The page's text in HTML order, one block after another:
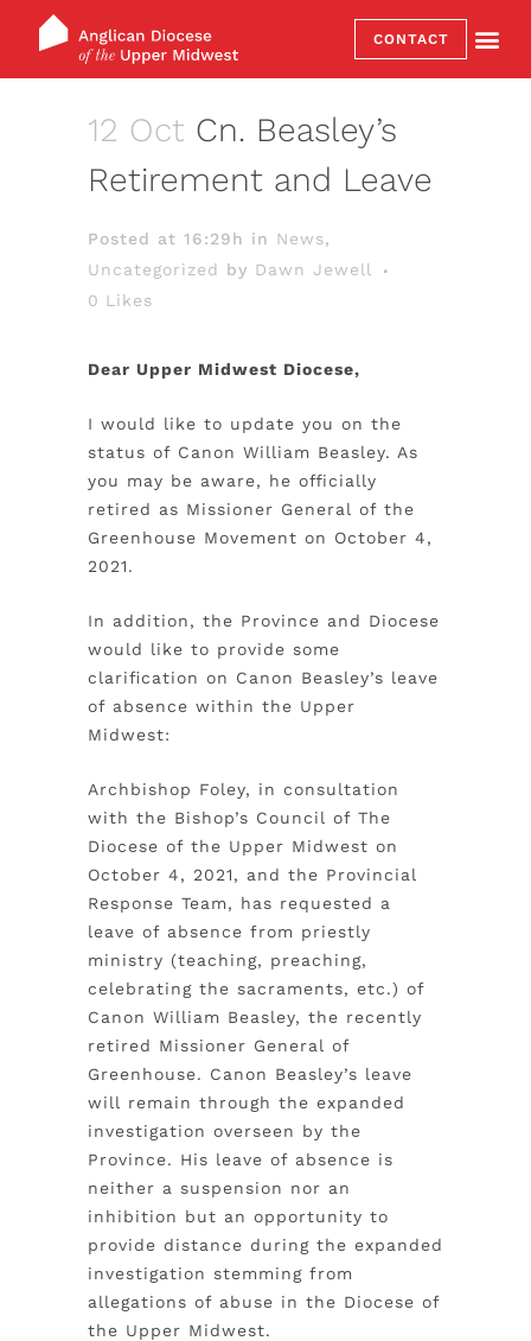
CONTACT
12 Oct Cn. Beasley’s
Retirement and Leave
Posted at 16:29h in News,
Uncategorized by Dawn Jewell
0 Likes
Dear Upper Midwest Diocese,
I would like to update you on the
status of Canon William Beasley. As
you may be aware, he officially
retired as Missioner General of the
Greenhouse Movement on October 4,
2021.
In addition, the Province and Diocese
would like to provide some
clarification on Canon Beasley’s leave
of absence within the Upper
Midwest:
Archbishop Foley, in consultation
with the Bishop’s Council of The
Diocese of the Upper Midwest on
October 4, 2021, and the Provincial
Response Team, has requested a
leave of absence from priestly
ministry (teaching, preaching,
celebrating the sacraments, etc.) of
Canon William Beasley, the recently
retired Missioner General of
Greenhouse. Canon Beasley’s leave
will remain through the expanded
investigation overseen by the
Province. His leave of absence is
neither a suspension nor an
inhibition but an opportunity to
provide distance during the expanded
investigation stemming from
allegations of abuse in the Diocese of
the Upper Midwest.